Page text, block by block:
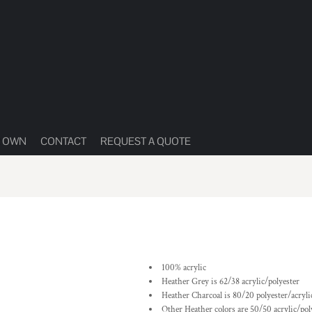
OWN CONTACT REQUEST A QUOTE
100% acrylic
Heather Grey is 62/38 acrylic/polyester
Heather Charcoal is 80/20 polyester/
Other Heather colors are 50/50 acrylic/